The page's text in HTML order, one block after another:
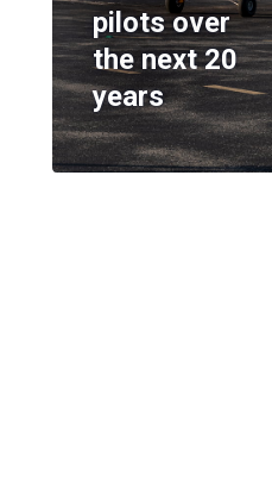
pilots over
the next 20
years